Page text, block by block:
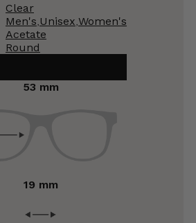
Clear
Men's Unisex Women's
Acetate
Round
53 mm
19 mm